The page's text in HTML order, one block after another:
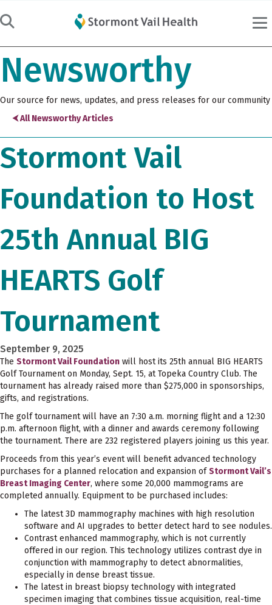
Newsworthy
Our source for news, updates, and press releases for our community
⮜ All Newsworthy Articles
Stormont Vail
Foundation to Host
25th Annual BIG
HEARTS Golf
Tournament
September 9, 2025
The Stormont Vail Foundation will host its 25th annual BIG HEARTS
Golf Tournament on Monday, Sept. 15, at Topeka Country Club. The
tournament has already raised more than $275,000 in sponsorships,
gifts, and registrations.
The golf tournament will have an 7:30 a.m. morning flight and a 12:30
p.m. afternoon flight, with a dinner and awards ceremony following
the tournament. There are 232 registered players joining us this year.
Proceeds from this year’s event will benefit advanced technology
purchases for a planned relocation and expansion ofStormont Vail’s
Breast Imaging Center, where some 20,000 mammograms are
completed annually. Equipment to be purchased includes:
The latest 3D mammography machines with high resolution
software and AI upgrades to better detect hard to see nodules.
Contrast enhanced mammography, which is not currently
offered in our region. This technology utilizes contrast dye in
conjunction with mammography to detect abnormalities,
especially in dense breast tissue.
The latest in breast biopsy technology with integrated
specimen imaging that combines tissue acquisition, real-time